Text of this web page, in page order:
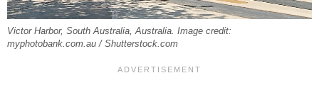
Victor Harbor, South Australia, Australia. Image credit:
myphotobank.com.au / Shutterstock.com